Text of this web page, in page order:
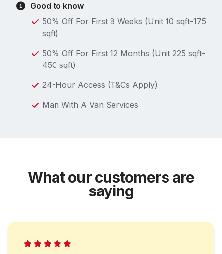
Good to know
50% Off For First 8 Weeks (Unit 10 sqft-175
sqft)
50% Off For First 12 Months (Unit 225 sqft-
450 sqft)
24-Hour Access (T&Cs Apply)
Man With A Van Services
What our customers are
saying